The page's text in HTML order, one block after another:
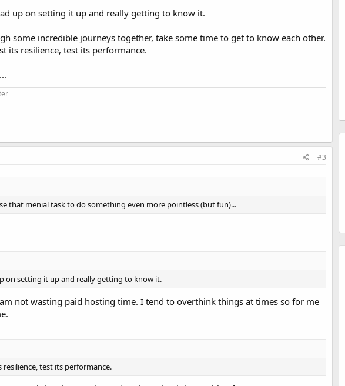
up on setting it up and really getting to know it.
some incredible journeys together, take some time to get to know each other.
its resilience, test its performance.
#3
that menial task to do something even more pointless (but fun)...
on setting it up and really getting to know it.
not wasting paid hosting time. I tend to overthink things at times so for me
test its performance.